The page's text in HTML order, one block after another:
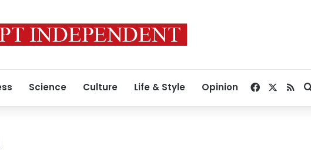
Science Culture Life & Style Opinion Facebook
RSS